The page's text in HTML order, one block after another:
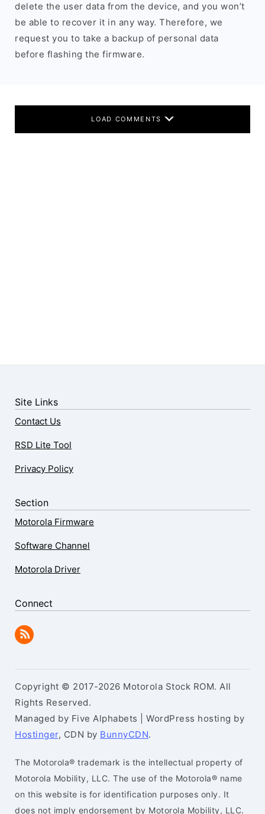
delete the user data from the device, and you won’t
be able to recover it in any way. Therefore, we
request you to take a backup of personal data
before flashing the firmware.
LOAD COMMENTS
Site Links
Contact Us
RSD Lite Tool
Privacy Policy
Section
Motorola Firmware
Software Channel
Motorola Driver
Connect
Copyright © 2017-2026 Motorola Stock ROM. All
Rights Reserved.
Managed by Five Alphabets | WordPress hosting by
Hostinger, CDN by BunnyCDN.
The Motorola® trademark is the intellectual property of
Motorola Mobility, LLC. The use of the Motorola® name
on this website is for identification purposes only. It
does not imply endorsement by Motorola Mobility, LLC.